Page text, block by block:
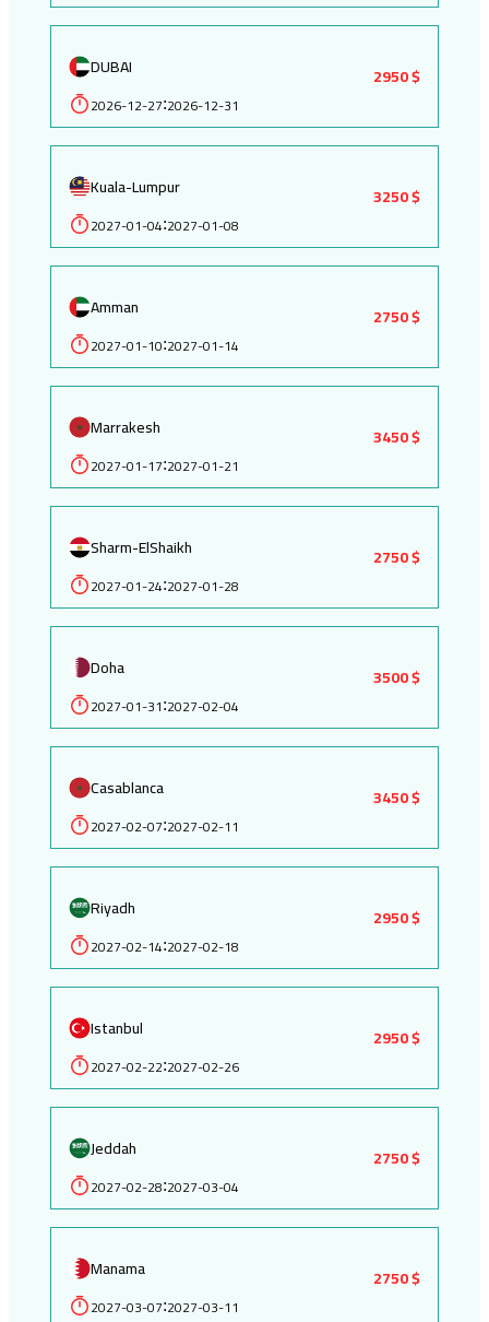
DUBAI
2026-12-27:2026-12-31
2950 $
Kuala-Lumpur
2027-01-04:2027-01-08
3250 $
Amman
2027-01-10:2027-01-14
2750 $
Marrakesh
2027-01-17:2027-01-21
3450 $
Sharm-ElShaikh
2027-01-24:2027-01-28
2750 $
Doha
2027-01-31:2027-02-04
3500 $
Casablanca
2027-02-07:2027-02-11
3450 $
Riyadh
2027-02-14:2027-02-18
2950 $
Istanbul
2027-02-22:2027-02-26
2950 $
Jeddah
2027-02-28:2027-03-04
2750 $
Manama
2027-03-07:2027-03-11
2750 $